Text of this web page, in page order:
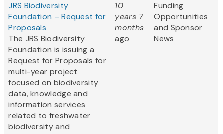
JRS Biodiversity
Foundation – Request for
Proposals
The JRS Biodiversity
Foundation is issuing a
Request for Proposals for
multi-year project
focused on biodiversity
data, knowledge and
information services
related to freshwater
biodiversity and
10
years 7
months
ago
Funding
Opportunities
and Sponsor
News